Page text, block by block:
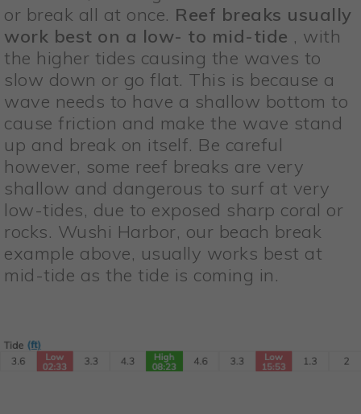
or break all at once. Reef breaks usually
work best on a low- to mid-tide , with
the higher tides causing the waves to
slow down or go flat. This is because a
wave needs to have a shallow bottom to
cause friction and make the wave stand
up and break on itself. Be careful
however, some reef breaks are very
shallow and dangerous to surf at very
low-tides, due to exposed sharp coral or
rocks. Wushi Harbor, our beach break
example above, usually works best at
mid-tide as the tide is coming in.